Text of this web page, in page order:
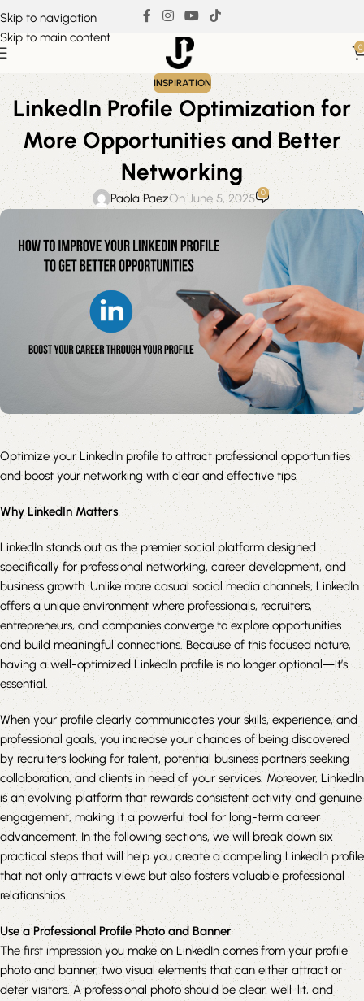
Skip to navigation
Skip to main content
0
INSPIRATION
LinkedIn Profile Optimization for
More Opportunities and Better
Networking
Paola PaezOn June 5, 2025 0
Optimize your LinkedIn profile to attract professional opportunities
and boost your networking with clear and effective tips.
Why LinkedIn Matters
LinkedIn stands out as the premier social platform designed
specifically for professional networking, career development, and
business growth. Unlike more casual social media channels, LinkedIn
offers a unique environment where professionals, recruiters,
entrepreneurs, and companies converge to explore opportunities
and build meaningful connections. Because of this focused nature,
having a well-optimized LinkedIn profile is no longer optional—it’s
essential.
When your profile clearly communicates your skills, experience, and
professional goals, you increase your chances of being discovered
by recruiters looking for talent, potential business partners seeking
collaboration, and clients in need of your services. Moreover, LinkedIn
is an evolving platform that rewards consistent activity and genuine
engagement, making it a powerful tool for long-term career
advancement. In the following sections, we will break down six
practical steps that will help you create a compelling LinkedIn profile
that not only attracts views but also fosters valuable professional
relationships.
Use a Professional Profile Photo and Banner
Thefirst impressionyou make on LinkedIn comes from your profile
photo and banner, two visual elements that can either attract or
deter visitors. A professional photo should be clear, well-lit, and